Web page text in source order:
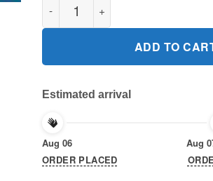
ADD TO
Estimated arrival
Aug 06
ORDER PLACED
Aug